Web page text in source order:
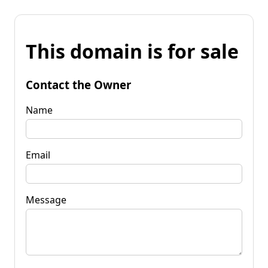
This domain is for sale
Contact the Owner
Name
Email
Message